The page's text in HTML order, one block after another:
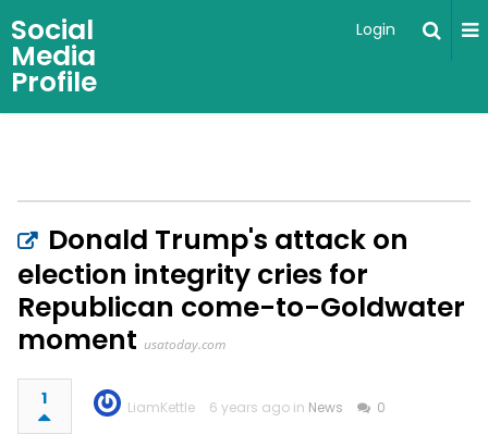
Social
Media
Profile
Login
Donald Trump's attack on
election integrity cries for
Republican come-to-Goldwater
moment usatoday.com
1 LiamKettle 6 years ago in News 0